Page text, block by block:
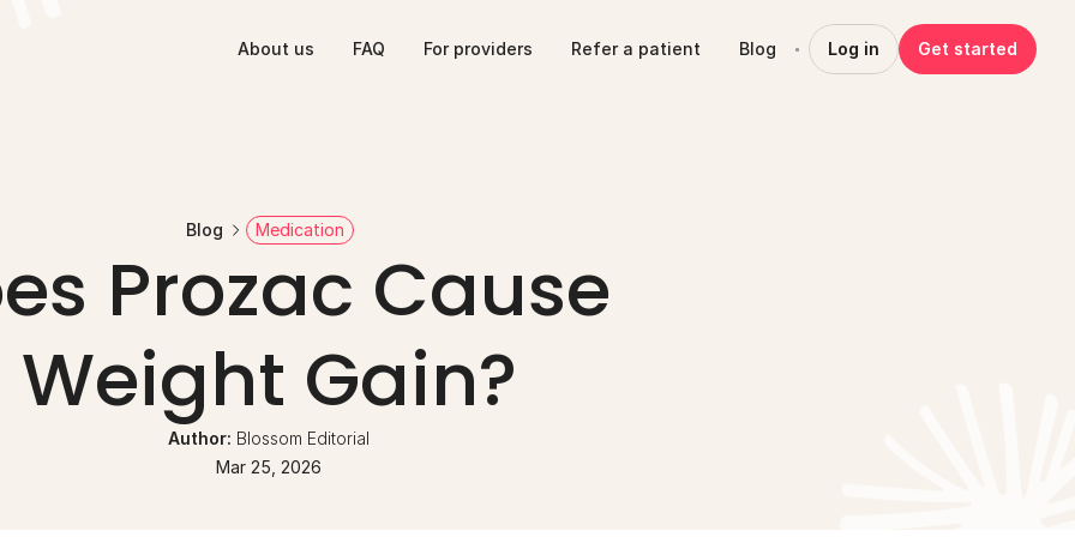
Blog Medication
Prozac Cause
Weight Gain?
Author: Blossom Editorial
Mar 25, 2026
About us FAQ For providers Refer a patient Blog Log in Get started